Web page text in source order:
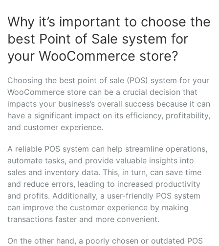
Why it’s important to choose the
best Point of Sale system for
your WooCommerce store?
Choosing the best point of sale (POS) system for your
WooCommerce store can be a crucial decision that
impacts your business’s overall success because it can
have a significant impact on its efficiency, profitability,
and customer experience.
A reliable POS system can help streamline operations,
automate tasks, and provide valuable insights into
sales and inventory data. This, in turn, can save time
and reduce errors, leading to increased productivity
and profits. Additionally, a user-friendly POS system
can improve the customer experience by making
transactions faster and more convenient.
On the other hand, a poorly chosen or outdated POS